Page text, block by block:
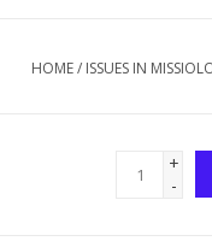
HOME/ ISSUES IN
+
-